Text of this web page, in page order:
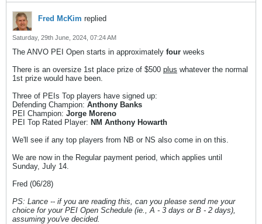
Fred McKim replied
Saturday, 29th June, 2024, 07:24 AM
The ANVO PEI Open starts in approximately four weeks
There is an oversize 1st place prize of $500 plus whatever the normal
1st prize would have been.
Three of PEIs Top players have signed up:
Defending Champion: Anthony Banks
PEI Champion: Jorge Moreno
PEI Top Rated Player: NM Anthony Howarth
We'll see if any top players from NB or NS also come in on this.
We are now in the Regular payment period, which applies until
Sunday, July 14.
Fred (06/28)
PS: Lance -- if you are reading this, can you please send me your
choice for your PEI Open Schedule (ie., A - 3 days or B - 2 days),
assuming you've decided.